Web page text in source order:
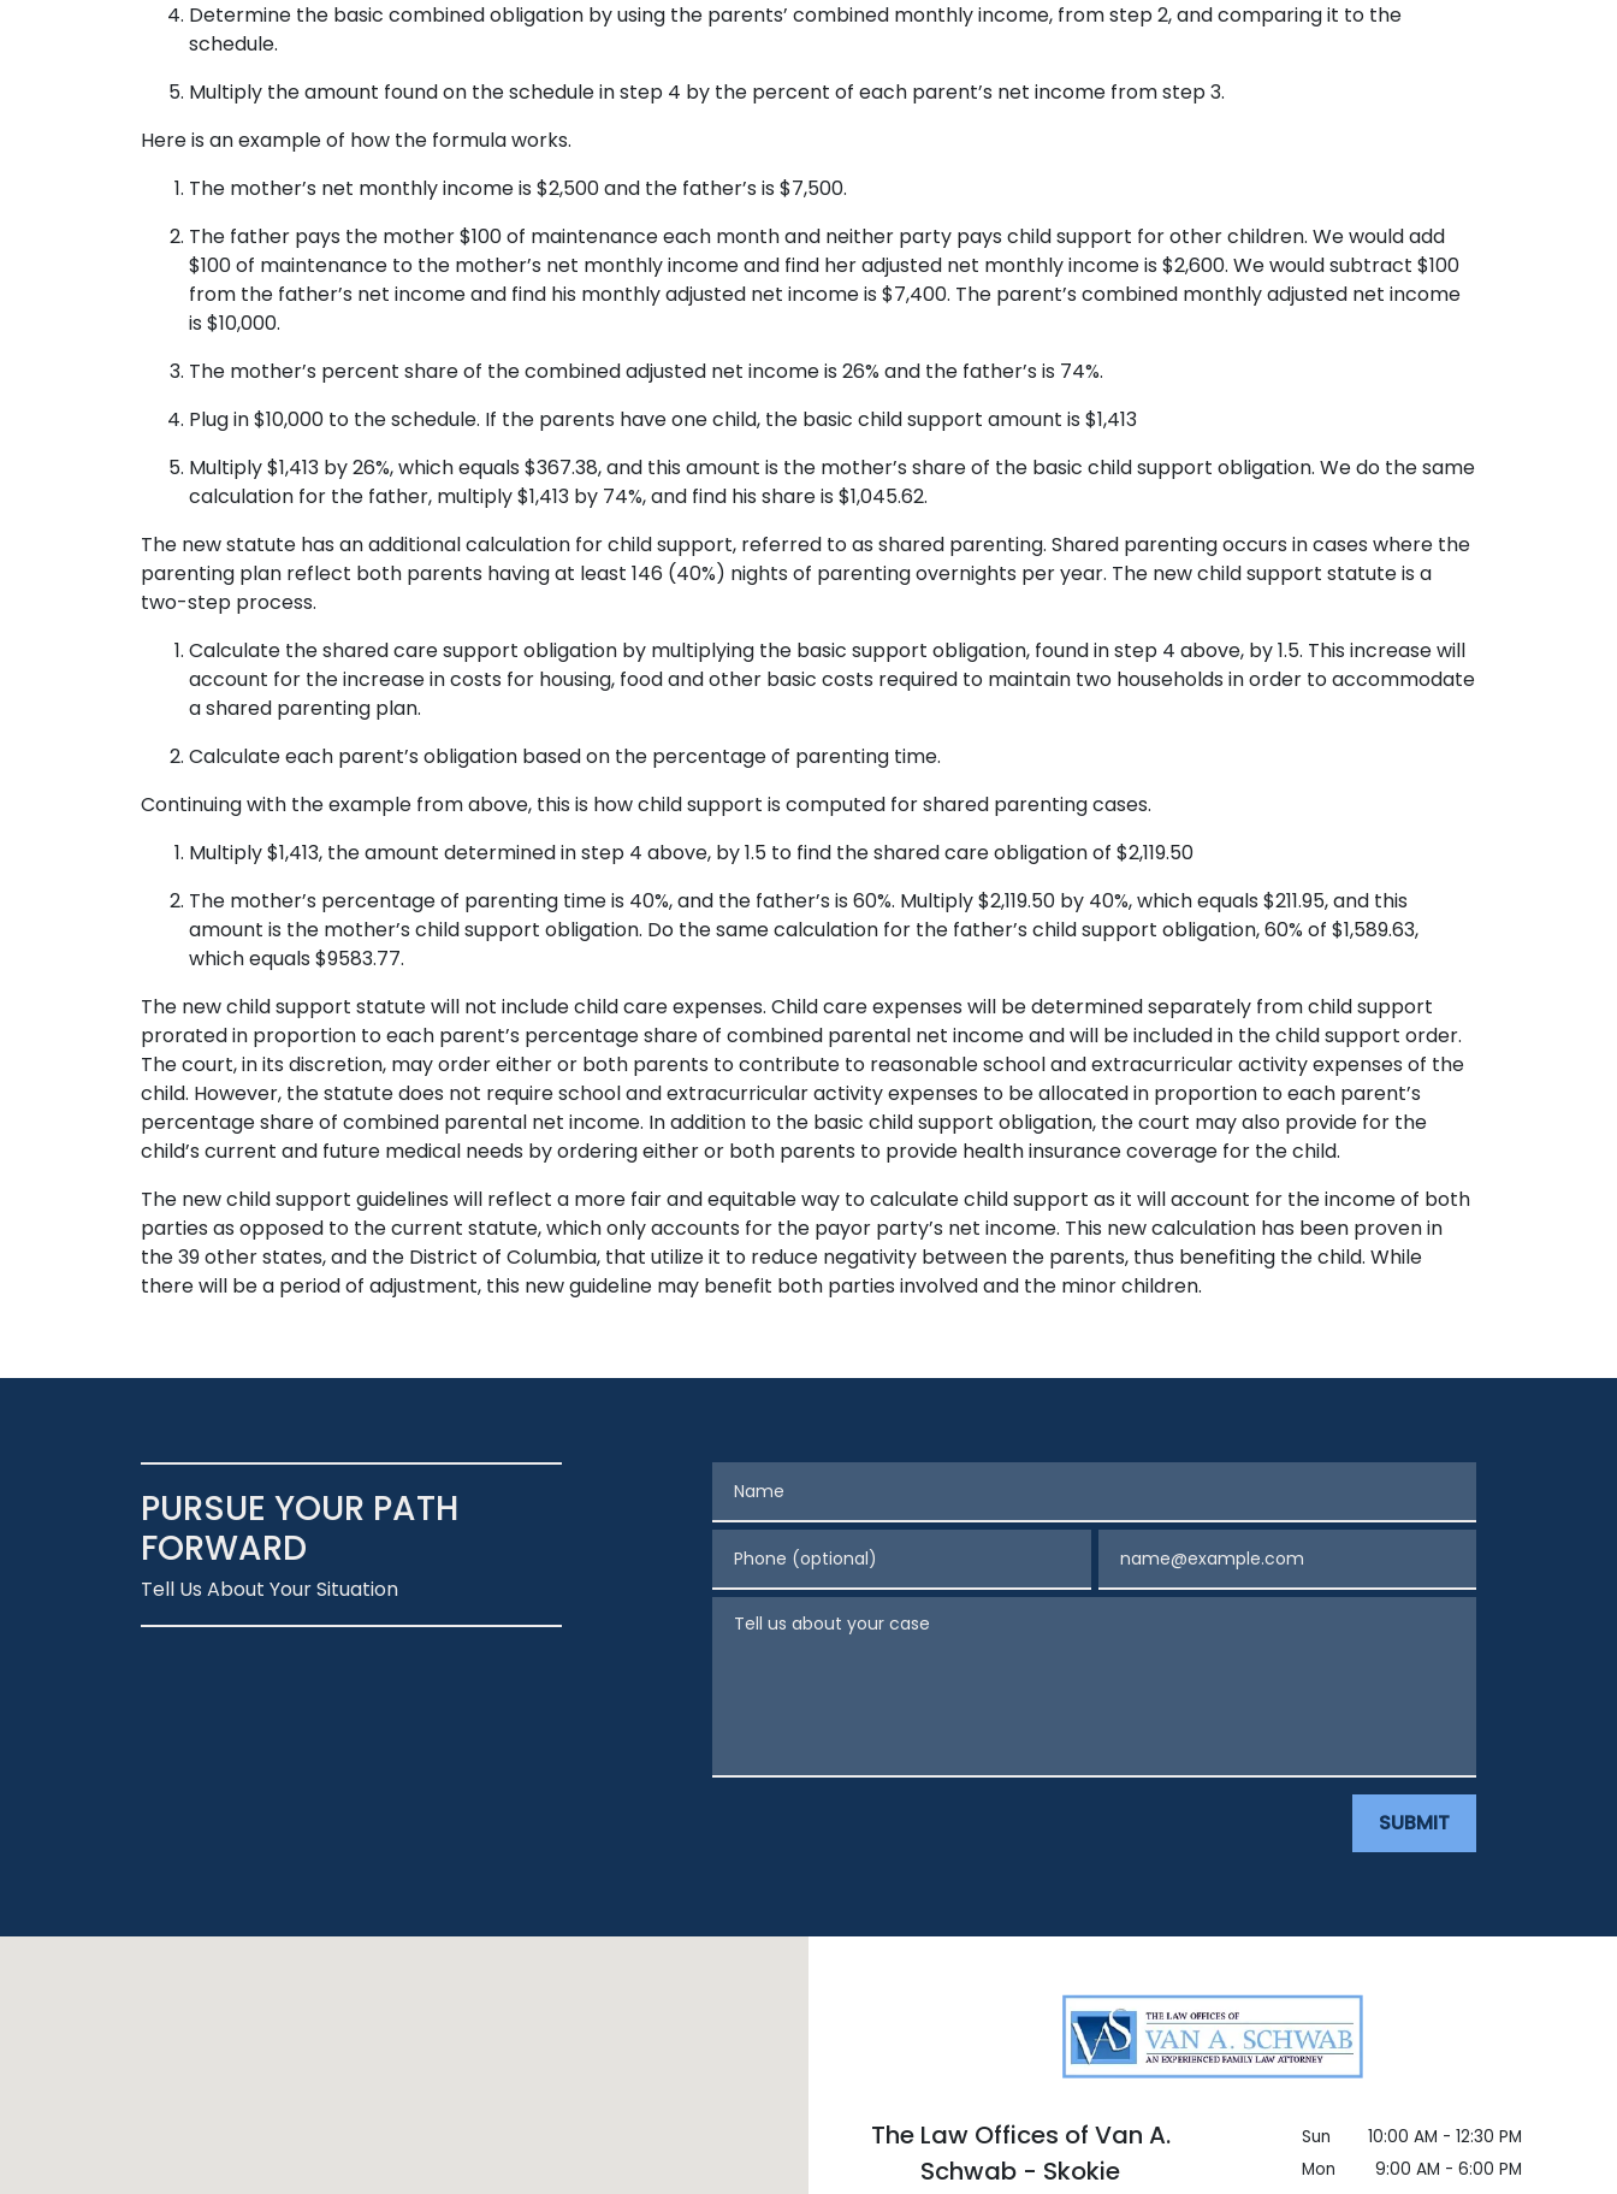
Determine the basic combined obligation by using the parents’ combined monthly income, from step 2, and comparing it to the
schedule.
Multiply the amount found on the schedule in step 4 by the percent of each parent’s net income from step 3.
Here is an example of how the formula works.
The mother’s net monthly income is $2,500 and the father’s is $7,500.
The father pays the mother $100 of maintenance each month and neither party pays child support for other children. We would add
$100 of maintenance to the mother’s net monthly income and find her adjusted net monthly income is $2,600. We would subtract $100
from the father’s net income and find his monthly adjusted net income is $7,400. The parent’s combined monthly adjusted net income
is $10,000.
The mother’s percent share of the combined adjusted net income is 26% and the father’s is 74%.
Plug in $10,000 to the schedule. If the parents have one child, the basic child support amount is $1,413
Multiply $1,413 by 26%, which equals $367.38, and this amount is the mother’s share of the basic child support obligation. We do the same
calculation for the father, multiply $1,413 by 74%, and find his share is $1,045.62.
The new statute has an additional calculation for child support, referred to as shared parenting. Shared parenting occurs in cases where the
parenting plan reflect both parents having at least 146 (40%) nights of parenting overnights per year. The new child support statute is a
two-step process.
Calculate the shared care support obligation by multiplying the basic support obligation, found in step 4 above, by 1.5. This increase will
account for the increase in costs for housing, food and other basic costs required to maintain two households in order to accommodate
a shared parenting plan.
Calculate each parent’s obligation based on the percentage of parenting time.
Continuing with the example from above, this is how child support is computed for shared parenting cases.
Multiply $1,413, the amount determined in step 4 above, by 1.5 to find the shared care obligation of $2,119.50
The mother’s percentage of parenting time is 40%, and the father’s is 60%. Multiply $2,119.50 by 40%, which equals $211.95, and this
amount is the mother’s child support obligation. Do the same calculation for the father’s child support obligation, 60% of $1,589.63,
which equals $9583.77.
The new child support statute will not include child care expenses. Child care expenses will be determined separately from child support
prorated in proportion to each parent’s percentage share of combined parental net income and will be included in the child support order.
The court, in its discretion, may order either or both parents to contribute to reasonable school and extracurricular activity expenses of the
child. However, the statute does not require school and extracurricular activity expenses to be allocated in proportion to each parent’s
percentage share of combined parental net income. In addition to the basic child support obligation, the court may also provide for the
child’s current and future medical needs by ordering either or both parents to provide health insurance coverage for the child.
The new child support guidelines will reflect a more fair and equitable way to calculate child support as it will account for the income of both
parties as opposed to the current statute, which only accounts for the payor party’s net income. This new calculation has been proven in
the 39 other states, and the District of Columbia, that utilize it to reduce negativity between the parents, thus benefiting the child. While
there will be a period of adjustment, this new guideline may benefit both parties involved and the minor children.
PURSUE YOUR PATH
FORWARD
Tell Us About Your Situation
Phone (optional)
Tell us about your case
SUBMIT
The Law Offices of Van A.
Schwab - Skokie
Sun
10:00 AM - 12:30 PM
Mon
9:00 AM - 6:00 PM